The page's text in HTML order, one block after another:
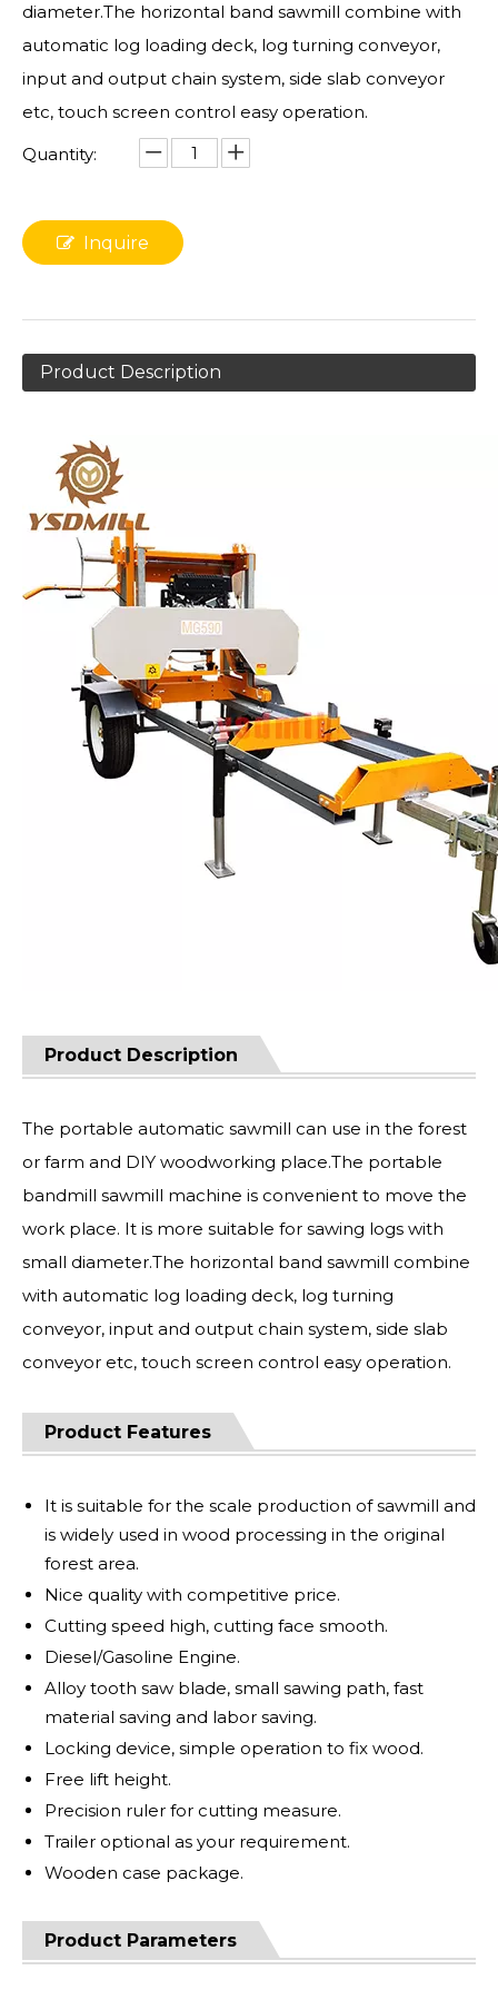
diameter.The horizontal band sawmill combine with
automatic log loading deck, log turning conveyor,
input and output chain system, side slab conveyor
etc, touch screen control easy operation.
Quantity:
Inquire
Product Description
Product Description
The portable automatic sawmill can use in the forest
or farm and DIY woodworking place.The portable
bandmill sawmill machine is convenient to move the
work place. It is more suitable for sawing logs with
small diameter.The horizontal band sawmill combine
with automatic log loading deck, log turning
conveyor, input and output chain system, side slab
conveyor etc, touch screen control easy operation.
Product Features
It is suitable for the scale production of sawmill and
is widely used in wood processing in the original
forest area.
Nice quality with competitive price.
Cutting speed high, cutting face smooth.
Diesel/Gasoline Engine.
Alloy tooth saw blade, small sawing path, fast
material saving and labor saving.
Locking device, simple operation to fix wood.
Free lift height.
Precision ruler for cutting measure.
Trailer optional as your requirement.
Wooden case package.
Product Parameters